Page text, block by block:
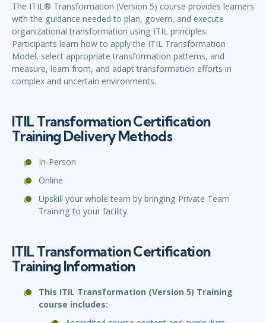
The ITIL® Transformation (Version 5) course provides learners
with the guidance needed to plan, govern, and execute
organizational transformation using ITIL principles.
Participants learn how to apply the ITIL Transformation
Model, select appropriate transformation patterns, and
measure, learn from, and adapt transformation efforts in
complex and uncertain environments.
ITIL Transformation Certification
Training Delivery Methods
In-Person
Online
Upskill your whole team by bringing Private Team
Training to your facility.
ITIL Transformation Certification
Training Information
This ITIL Transformation (Version 5) Training
course includes: